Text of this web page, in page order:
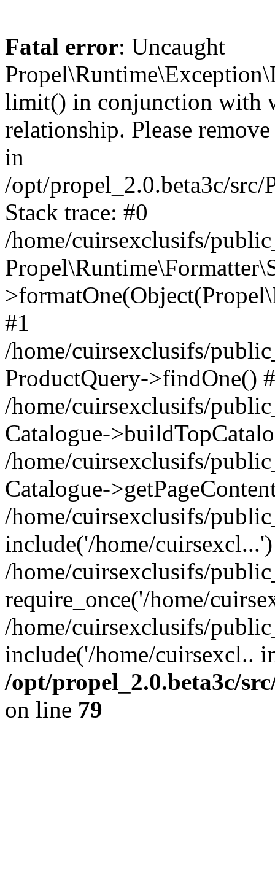
Fatal error: Uncaught
limit() in conjunction with
relationship. Please
in
/opt/propel_2.0.beta3c/
Stack trace: #0
/home/cuirsexclusifs/
#1
/home/cuirsexclusifs/
ProductQuery->findOne()
/home/cuirsexclusifs/
Catalogue-
/home/cuirsexclusifs/
Catalogue-
/home/cuirsexclusifs/
include('/home/
/home/cuirsexclusifs/
require_once('/home/
/home/cuirsexclusifs/
include('/home/cuirsexcl..
/opt/propel_2.0.beta3c/
on line 79